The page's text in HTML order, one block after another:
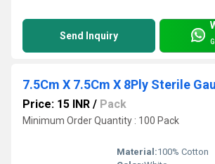
Send Inquiry
7.5Cm X 7.5Cm X 8Ply Sterile
Price: 15 INR / Pack
Minimum Order Quantity : 100 Pack
Material:100% Cotton